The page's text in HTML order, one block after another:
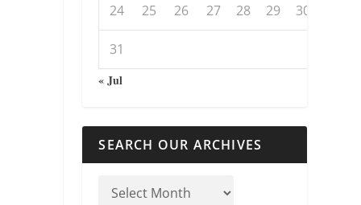
24 25 26 27 28 29 30
31
« Jul
SEARCH OUR ARCHIVES